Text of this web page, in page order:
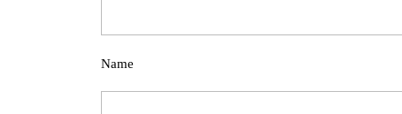
Name